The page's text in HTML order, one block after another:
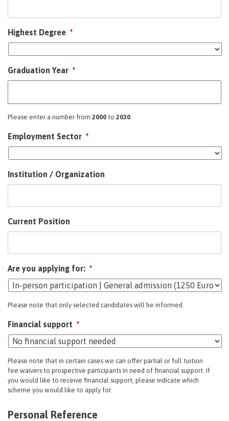
Highest Degree *
Graduation Year *
Please enter a number from 2000 to 2030
Employment Sector *
Institution / Organization
Current Position
Are you applying for: *
Please note that only selected candidates will be informed.
Financial support *
Please note that in certain cases we can offer partial or full tuition
fee waivers to prospective participants in need of financial support. If
you would like to receive financial support, please indicate which
scheme you would like to apply for.
Personal Reference